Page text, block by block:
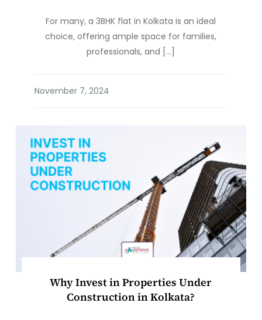
For many, a 3BHK flat in Kolkata is an ideal
choice, offering ample space for families,
professionals, and […]
Why Invest in Properties Under
Construction in Kolkata?